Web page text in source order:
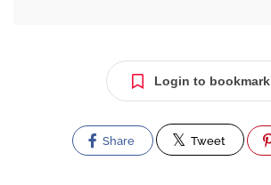
Login to bookmark
Share Tweet